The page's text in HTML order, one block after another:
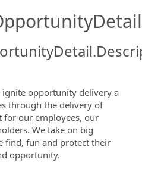
ignite opportunity delivery a
through the delivery of
for our employees, our
We take on big
find, fun and protect their
opportunity.